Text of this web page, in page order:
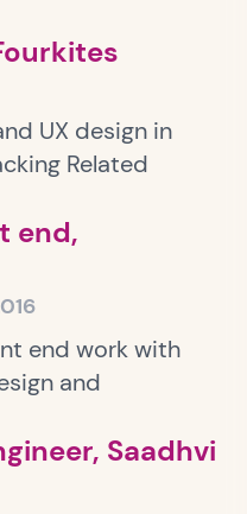
UX design in
Related
end,
end work with
and
Saadhvi